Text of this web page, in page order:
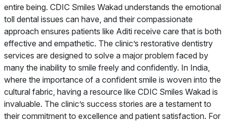
entire being. CDIC Smiles Wakad understands the emotional
toll dental issues can have, and their compassionate
approach ensures patients like Aditi receive care that is both
effective and empathetic. The clinic’s restorative dentistry
services are designed to solve a major problem faced by
many the inability to smile freely and confidently. In India,
where the importance of a confident smile is woven into the
cultural fabric, having a resource like CDIC Smiles Wakad is
invaluable. The clinic’s success stories are a testament to
their commitment to excellence and patient satisfaction. For